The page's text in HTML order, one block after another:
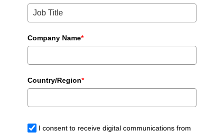
Company Name*
Country/Region*
I consent to receive digital communications from